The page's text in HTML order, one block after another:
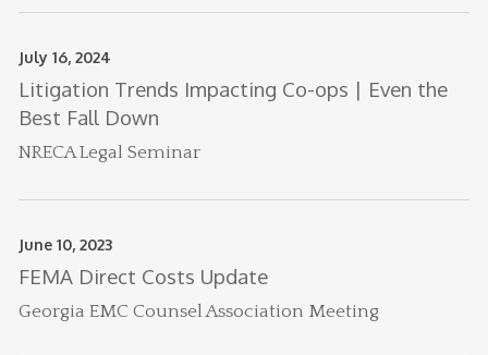
July 16, 2024
Litigation Trends Impacting Co-ops | Even the
Best Fall Down
NRECA Legal Seminar
June 10, 2023
FEMA Direct Costs Update
Georgia EMC Counsel Association Meeting